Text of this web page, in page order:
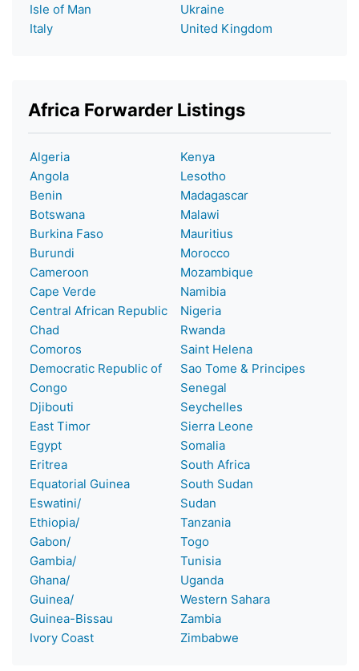
Isle of Man
Italy
Ukraine
United Kingdom
Africa Forwarder Listings
Algeria
Angola
Benin
Botswana
Burkina Faso
Burundi
Cameroon
Cape Verde
Central African Republic
Chad
Comoros
Democratic Republic of
Congo
Djibouti
East Timor
Egypt
Eritrea
Equatorial Guinea
Eswatini/
Ethiopia/
Gabon/
Gambia/
Ghana/
Guinea/
Guinea-Bissau
Ivory Coast
Kenya
Lesotho
Madagascar
Malawi
Mauritius
Morocco
Mozambique
Namibia
Nigeria
Rwanda
Saint Helena
Sao Tome & Principes
Senegal
Seychelles
Sierra Leone
Somalia
South Africa
South Sudan
Sudan
Tanzania
Togo
Tunisia
Uganda
Western Sahara
Zambia
Zimbabwe